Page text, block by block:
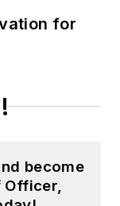
for
become
Officer,